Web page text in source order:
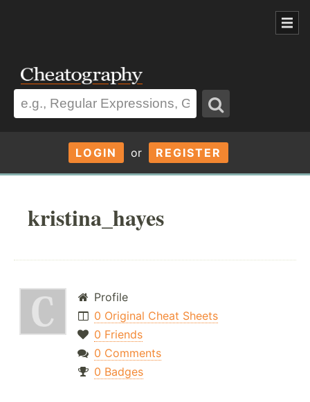
LOGIN or REGISTER
kristina_hayes
Profile
0 Original Cheat Sheets
0 Friends
0 Comments
0 Badges